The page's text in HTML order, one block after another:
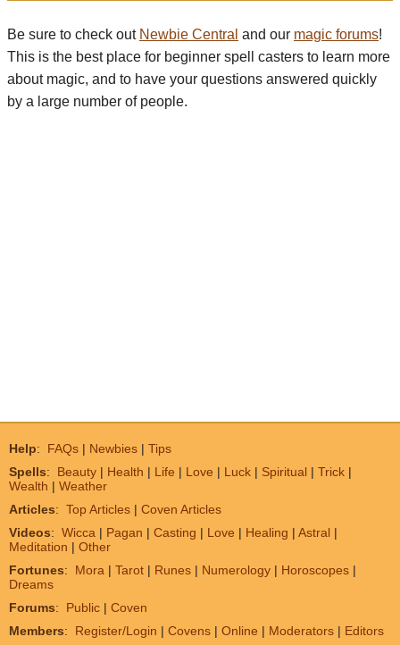
Be sure to check out Newbie Central and our magic forums!
This is the best place for beginner spell casters to learn more
about magic, and to have your questions answered quickly
by a large number of people.
Help: FAQs | Newbies | Tips
Spells: Beauty | Health | Life | Love | Luck | Spiritual | Trick |
Wealth | Weather
Articles: Top Articles | Coven Articles
Videos: Wicca | Pagan | Casting | Love | Healing | Astral |
Meditation | Other
Fortunes: Mora | Tarot | Runes | Numerology | Horoscopes |
Dreams
Forums: Public | Coven
Members: Register/Login | Covens | Online | Moderators | Editors